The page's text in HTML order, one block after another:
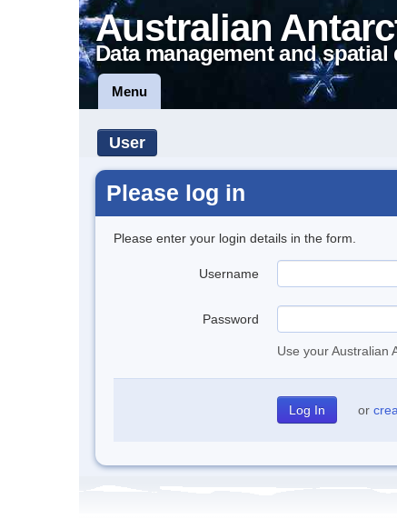
Australian
Data management and spatial
Menu
User
Please log in
Please enter your login details in the form.
Username
Password
Use your Australian
or